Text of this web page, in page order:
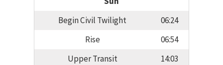
Begin Civil Twilight
06:24
Rise
06:54
Upper Transit
14:03